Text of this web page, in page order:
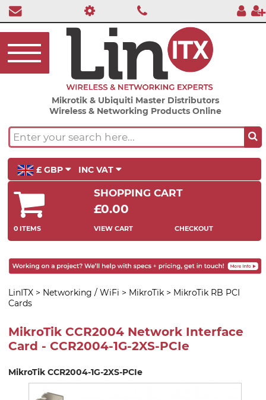
Mikrotik & Ubiquiti Master Distributors
Wireless & Networking Products Online
£ GBP INC VAT
SHOPPING CART
£0.00
0 ITEMS VIEW CART CHECKOUT
LinITX > Networking / WiFi > MikroTik > MikroTik RB PCI
Cards
MikroTik CCR2004 Network Interface
Card - CCR2004-1G-2XS-PCIe
MikroTik CCR2004-1G-2XS-PCIe